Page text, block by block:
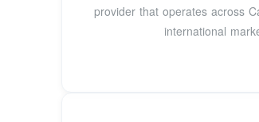
provider that operates across
international